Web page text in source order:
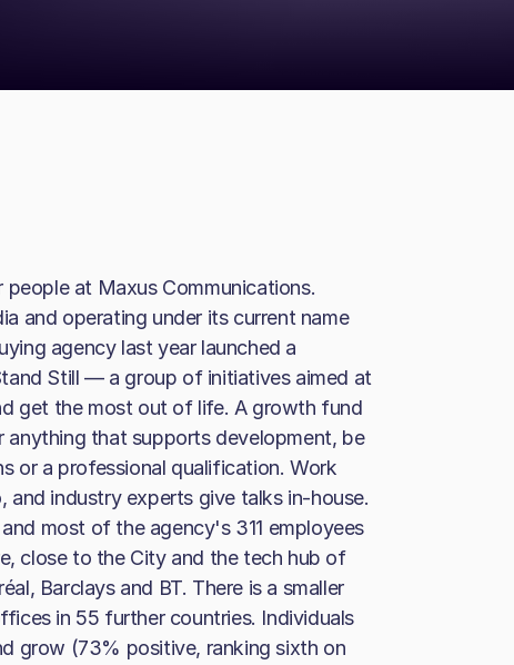
at Maxus Communications.
and operating under its current name
agency last year launched a
Still — a group of initiatives aimed at
get the most out of life. A growth fund
anything that supports development, be
or a professional qualification. Work
and industry experts give talks in-house.
most of the agency's 311 employees
close to the City and the tech hub of
Barclays and BT. There is a smaller
in 55 further countries. Individuals
grow (73% positive, ranking sixth on